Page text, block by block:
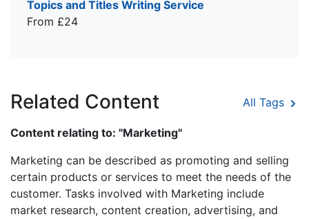
Topics and Titles Writing Service
From £24
Related Content All Tags
Content relating to: "Marketing"
Marketing can be described as promoting and selling
certain products or services to meet the needs of the
customer. Tasks involved with Marketing include
market research, content creation, advertising, and